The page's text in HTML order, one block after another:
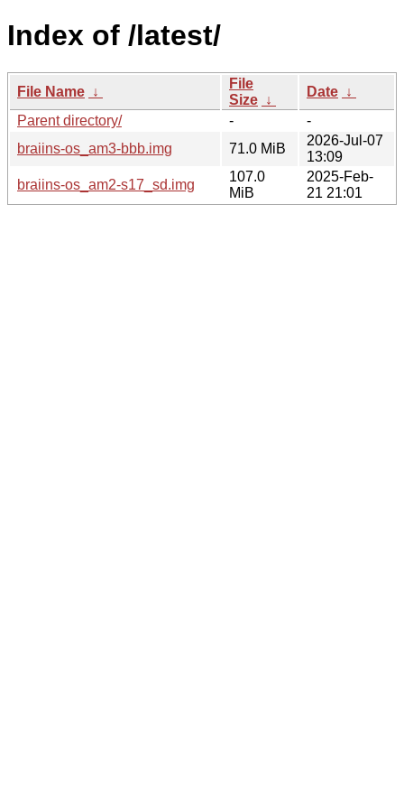
Index of /latest/
File Name ↓
File
Size ↓
Date ↓
Parent directory/
-
-
braiins-os_am3-bbb.img
71.0 MiB
2026-Jul-07
13:09
braiins-os_am2-s17_sd.img
107.0
MiB
2025-Feb-
21 21:01